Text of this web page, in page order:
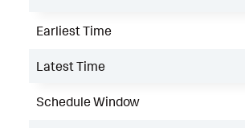
Earliest Time
Latest Time
Schedule Window